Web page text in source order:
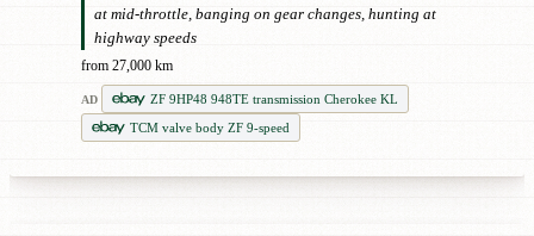
at mid-throttle, banging on gear changes, hunting at
highway speeds
from 27,000 km
AD
ZF 9HP48 948TE transmission Cherokee KL
TCM valve body ZF 9-speed